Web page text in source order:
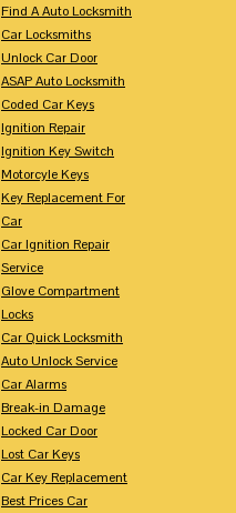
Find A Auto Locksmith
Car Locksmiths
Unlock Car Door
ASAP Auto Locksmith
Coded Car Keys
Ignition Repair
Ignition Key Switch
Motorcyle Keys
Key Replacement For
Car
Car Ignition Repair
Service
Glove Compartment
Locks
Car Quick Locksmith
Auto Unlock Service
Car Alarms
Break-in Damage
Locked Car Door
Lost Car Keys
Car Key Replacement
Best Prices Car